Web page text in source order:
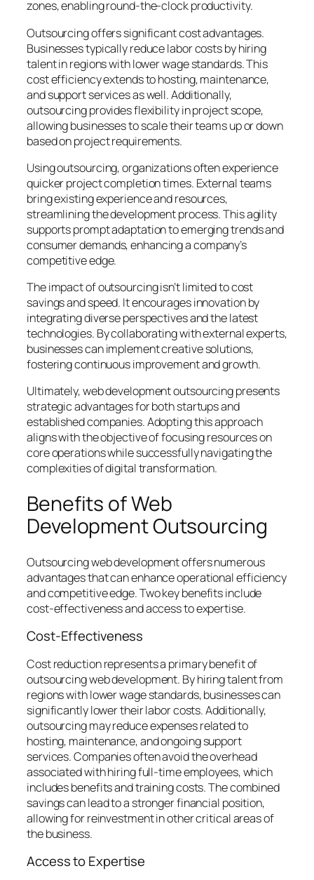
zones, enabling round-the-clock productivity.
Outsourcing offers significant cost advantages.
Businesses typically reduce labor costs by hiring
talent in regions with lower wage standards. This
cost efficiency extends to hosting, maintenance,
and support services as well. Additionally,
outsourcing provides flexibility in project scope,
allowing businesses to scale their teams up or down
based on project requirements.
Using outsourcing, organizations often experience
quicker project completion times. External teams
bring existing experience and resources,
streamlining the development process. This agility
supports prompt adaptation to emerging trends and
consumer demands, enhancing a company’s
competitive edge.
The impact of outsourcing isn’t limited to cost
savings and speed. It encourages innovation by
integrating diverse perspectives and the latest
technologies. By collaborating with external experts,
businesses can implement creative solutions,
fostering continuous improvement and growth.
Ultimately, web development outsourcing presents
strategic advantages for both startups and
established companies. Adopting this approach
aligns with the objective of focusing resources on
core operations while successfully navigating the
complexities of digital transformation.
Benefits of Web
Development Outsourcing
Outsourcing web development offers numerous
advantages that can enhance operational efficiency
and competitive edge. Two key benefits include
cost-effectiveness and access to expertise.
Cost-Effectiveness
Cost reduction represents a primary benefit of
outsourcing web development. By hiring talent from
regions with lower wage standards, businesses can
significantly lower their labor costs. Additionally,
outsourcing may reduce expenses related to
hosting, maintenance, and ongoing support
services. Companies often avoid the overhead
associated with hiring full-time employees, which
includes benefits and training costs. The combined
savings can lead to a stronger financial position,
allowing for reinvestment in other critical areas of
the business.
Access to Expertise